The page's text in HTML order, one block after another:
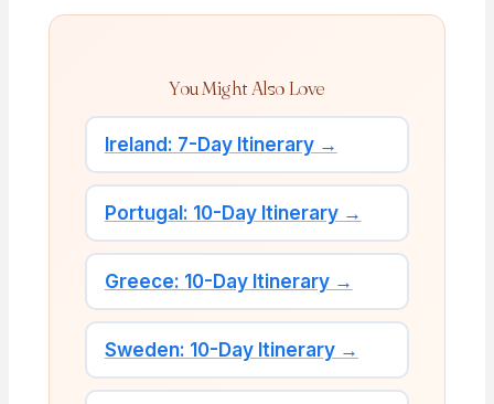
You Might Also Love
Ireland: 7-Day Itinerary →
Portugal: 10-Day Itinerary →
Greece: 10-Day Itinerary →
Sweden: 10-Day Itinerary →